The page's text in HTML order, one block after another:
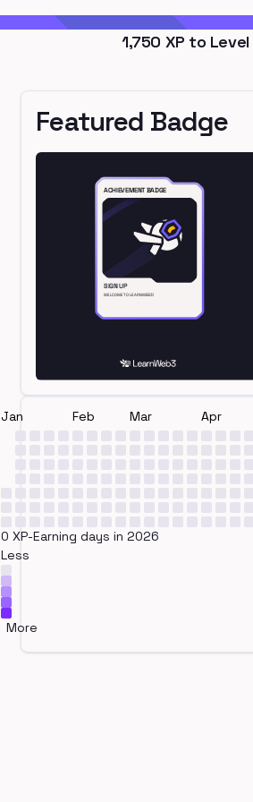
1,750 XP to Level
Featured Badge
Jan Feb Mar Apr
0 XP-Earning days in 2026
Less
More